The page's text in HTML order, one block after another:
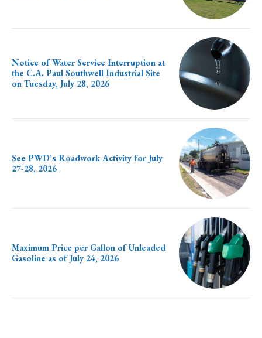
Notice of Water Service Interruption at
the C.A. Paul Southwell Industrial Site
on Tuesday, July 28, 2026
See PWD’s Roadwork Activity for July
27-28, 2026
Maximum Price per Gallon of Unleaded
Gasoline as of July 24, 2026